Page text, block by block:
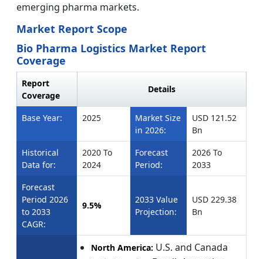
emerging pharma markets.
Market Report Scope
Bio Pharma Logistics Market Report
Coverage
Report
Coverage
Details
Base Year: 2025
Market Size
in 2026:
USD 121.52
Bn
Historical
Data for:
2020 To
2024
Forecast
Period:
2026 To
2033
Forecast
Period 2026
to 2033
CAGR:
9.5%
2033 Value
Projection:
USD 229.38
Bn
North America: U.S. and Canada